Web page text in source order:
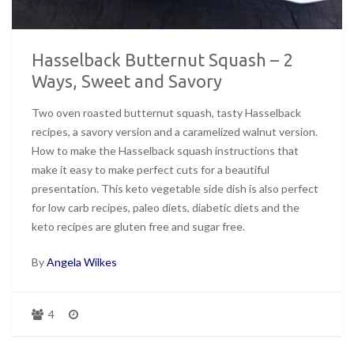
Hasselback Butternut Squash – 2
Ways, Sweet and Savory
Two oven roasted butternut squash, tasty Hasselback
recipes, a savory version and a caramelized walnut version.
How to make the Hasselback squash instructions that
make it easy to make perfect cuts for a beautiful
presentation. This keto vegetable side dish is also perfect
for low carb recipes, paleo diets, diabetic diets and the
keto recipes are gluten free and sugar free.
ByAngela Wilkes
4